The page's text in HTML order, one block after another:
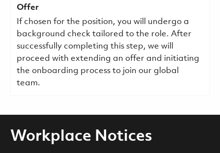
Offer
If chosen for the position, you will undergo a
background check tailored to the role. After
successfully completing this step, we will
proceed with extending an offer and initiating
the onboarding process to join our global
team.
Workplace Notices